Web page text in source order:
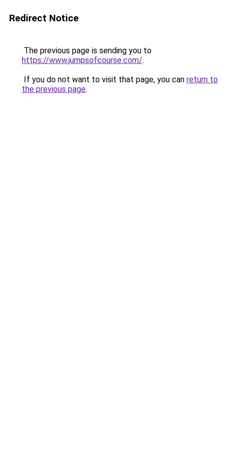
Redirect Notice
The previous page is sending you to
https://www.jumpsofcourse.com/.
If you do not want to visit that page, you can return to
the previous page.